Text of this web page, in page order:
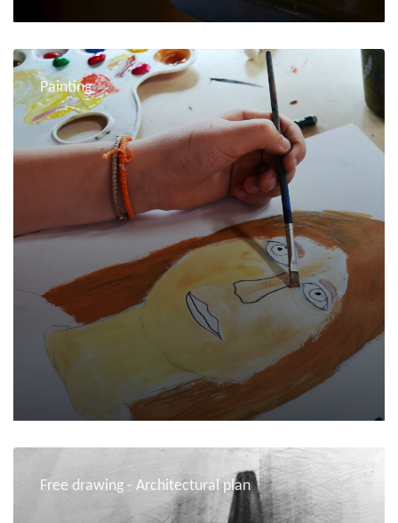
Painting
Free drawing - Architectural plan